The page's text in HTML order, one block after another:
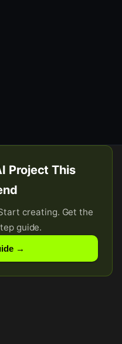
Project This
creating. Get the
guide.
→